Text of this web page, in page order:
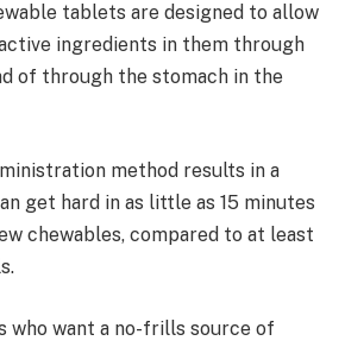
tablets are designed to allow
ingredients in them through
of through the stomach in the
method results in a
get hard in as little as 15 minutes
chewables, compared to at least
who want a no-frills source of